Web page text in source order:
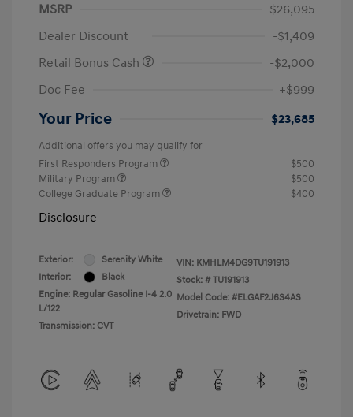
MSRP
$26,095
Dealer Discount
-$1,409
Retail Bonus Cash
-$2,000
Doc Fee
+$999
Your Price $23,685
Additional offers you may qualify for
First Responders Program
$500
Military Program
$500
College Graduate Program
$400
Disclosure
Exterior:
Serenity White
Interior:
Black
Engine: Regular Gasoline I-4 2.0
L/122
Transmission: CVT
VIN: KMHLM4DG9TU191913
Stock: # TU191913
Model Code: #ELGAF2J6S4AS
Drivetrain: FWD